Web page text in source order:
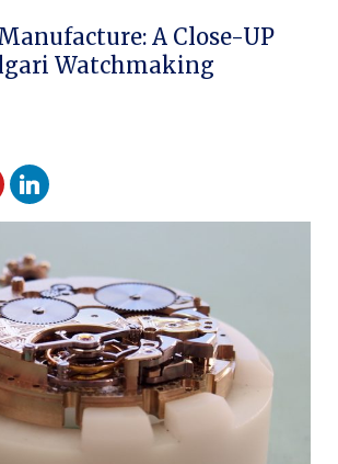
A Close-UP
Watchmaking